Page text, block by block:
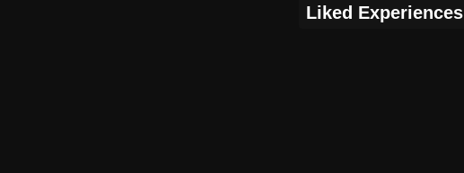
Liked Experiences